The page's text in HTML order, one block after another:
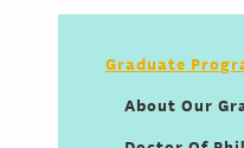
Graduate
About Our